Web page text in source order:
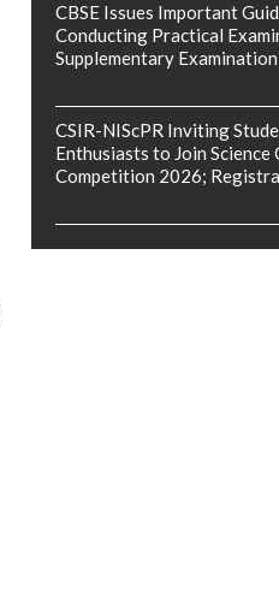
CBSE Issues Important
Conducting Practical
Supplementary
CSIR-NIScPR Inviting
Enthusiasts to Join
Competition 2026;